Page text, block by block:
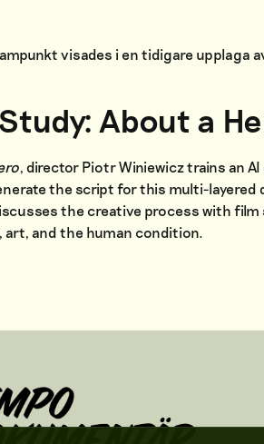
visades i en tidigare upplaga
About a
, director Piotr Winiewicz trains an
the script for this multi-layered
the creative process with film
and the human condition.